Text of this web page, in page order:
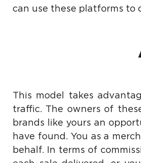
can use these platforms to
This model takes
traffic. The owners of
brands like yours an
have found. You as a
behalf. In terms of